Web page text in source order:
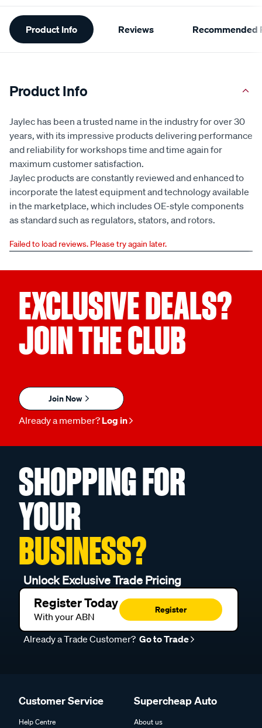
Additional
Information
Product Info Reviews Recommended
Product Info
Jaylec has been a trusted name in the industry for over 30
years, with its impressive products delivering performance
and reliability for workshops time and time again for
maximum customer satisfaction.
Jaylec products are constantly reviewed and enhanced to
incorporate the latest equipment and technology available
in the marketplace, which includes OE-style components
as standard such as regulators, stators, and rotors.
Failed to load reviews. Please try again later.
EXCLUSIVE DEALS?
JOIN THE CLUB
Join Now
Already a member? Log in
SHOPPING FOR
YOUR
BUSINESS?
Unlock Exclusive Trade Pricing
Register Today
With your ABN
Register
Already a Trade Customer? Go to Trade
Customer Service
Help Centre
Supercheap Auto
About us